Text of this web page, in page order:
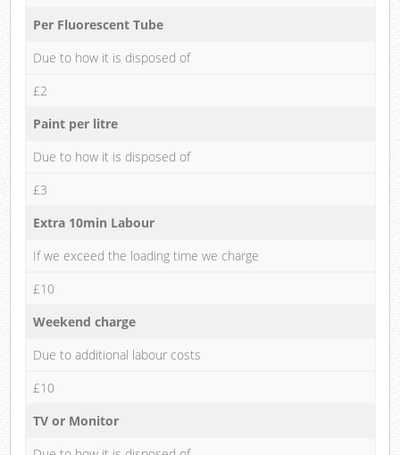
Per Fluorescent Tube
Due to how it is disposed of
£2
Paint per litre
Due to how it is disposed of
£3
Extra 10min Labour
If we exceed the loading time we charge
£10
Weekend charge
Due to additional labour costs
£10
TV or Monitor